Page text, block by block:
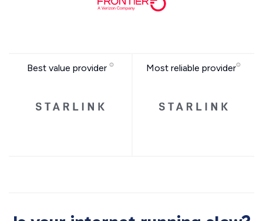
Best value provider Most reliable provider